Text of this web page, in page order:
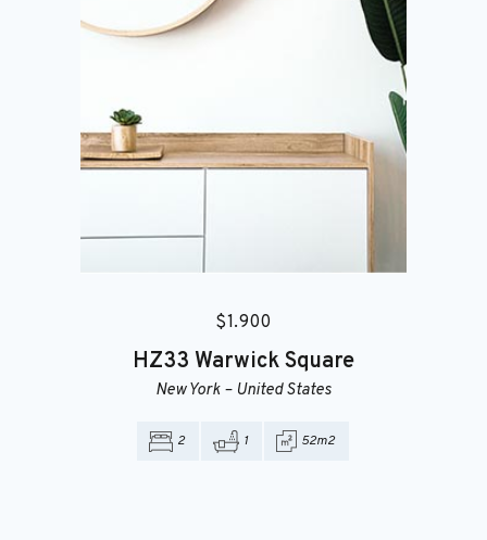
$1.900
HZ33 Warwick Square
New York – United States
2 1 52m2